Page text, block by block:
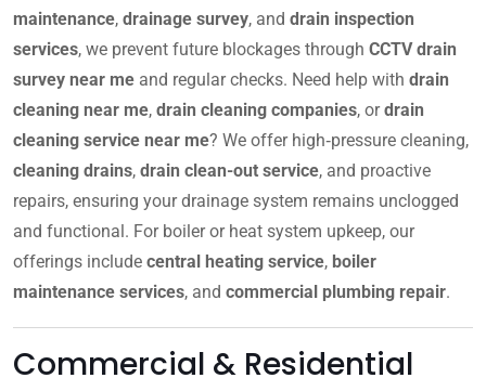
maintenance, drainage survey, and drain inspection
services, we prevent future blockages through CCTV drain
survey near me and regular checks. Need help with drain
cleaning near me, drain cleaning companies, ordrain
cleaning service near me? We offer high‑pressure cleaning,
cleaning drains, drain clean-out service, and proactive
repairs, ensuring your drainage system remains unclogged
and functional. For boiler or heat system upkeep, our
offerings include central heating service, boiler
maintenance services, and commercial plumbing repair.
Commercial & Residential